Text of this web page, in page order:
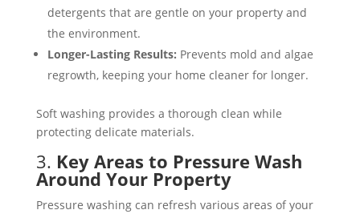
detergents that are gentle on your property and
the environment​.
Longer-Lasting Results: Prevents mold and algae
regrowth, keeping your home cleaner for longer​.
Soft washing provides a thorough clean while
protecting delicate materials.
3. Key Areas to Pressure Wash
Around Your Property
Pressure washing can refresh various areas of your